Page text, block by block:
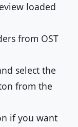
loaded
from OST
select the
from the
if you want